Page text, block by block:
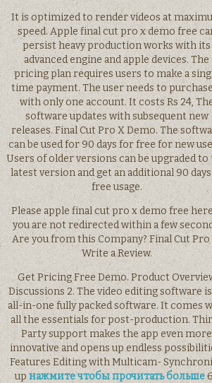
It is optimized to render videos at
speed. Apple final cut pro x demo free
persist heavy production works with its
advanced engine and apple devices. The
pricing plan requires users to make a
time payment. The user needs to
with only one account. It costs Rs 24,
software updates with subsequent new
releases. Final Cut Pro X Demo. The
can be used for 90 days for free for new
Users of older versions can be upgraded to
latest version and get an additional 90
free usage.
Please apple final cut pro x demo free
you are not redirected within a few
Are you from this Company? Final Cut Pro
Write a Review.
Get Pricing Free Demo. Product
Discussions 2. The video editing software
all-in-one fully packed software. It comes
all the essentials for post-production.
Party support makes the app even more
innovative and opens up endless
Features Editing with Multicam-
upнажмите чтобы прочитать больше